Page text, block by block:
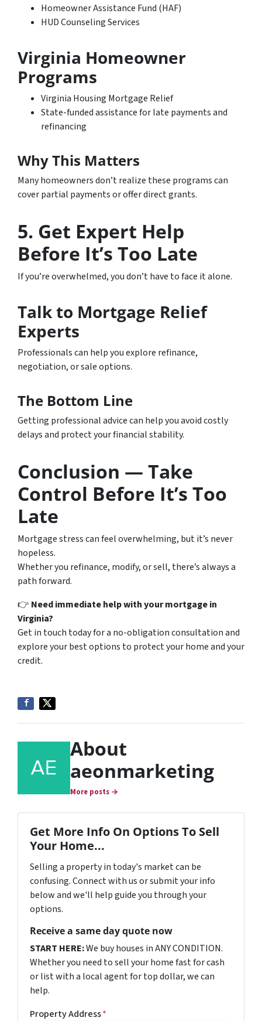
Homeowner Assistance Fund (HAF)
HUD Counseling Services
Virginia Homeowner
Programs
Virginia Housing Mortgage Relief
State-funded assistance for late payments and
refinancing
Why This Matters
Many homeowners don’t realize these programs can
cover partial payments or offer direct grants.
5. Get Expert Help
Before It’s Too Late
If you’re overwhelmed, you don’t have to face it alone.
Talk to Mortgage Relief
Experts
Professionals can help you explore refinance,
negotiation, or sale options.
The Bottom Line
Getting professional advice can help you avoid costly
delays and protect your financial stability.
Conclusion — Take
Control Before It’s Too
Late
Mortgage stress can feel overwhelming, but it’s never
hopeless.
Whether you refinance, modify, or sell, there’s always a
path forward.
👉 Need immediate help with your mortgage in
Virginia?
Get in touch today for a no-obligation consultation and
explore your best options to protect your home and your
credit.
About
aeonmarketing
More posts →
Get More Info On Options To Sell
Your Home...
Selling a property in today's market can be
confusing. Connect with us or submit your info
below and we'll help guide you through your
options.
Receive a same day quote now
START HERE:We buy houses in ANY CONDITION.
Whether you need to sell your home fast for cash
or list with a local agent for top dollar, we can
help.
Property Address*